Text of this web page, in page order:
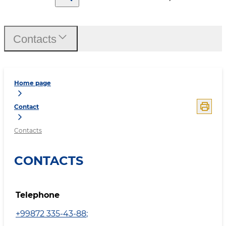
Home page
Contact
Contacts
CONTACTS
Telephone
+99872 335-43-88;
Contacts